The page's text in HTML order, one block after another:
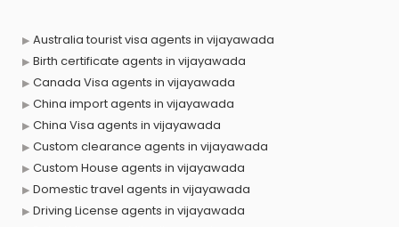
Australia tourist visa agents in vijayawada
Birth certificate agents in vijayawada
Canada Visa agents in vijayawada
China import agents in vijayawada
China Visa agents in vijayawada
Custom clearance agents in vijayawada
Custom House agents in vijayawada
Domestic travel agents in vijayawada
Driving License agents in vijayawada